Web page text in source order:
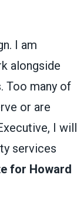
I am
alongside
Too many of
or are
I will
services
for Howard